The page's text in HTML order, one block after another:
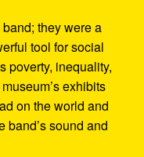
they were a
tool for social
poverty, inequality,
exhibits
on the world and
band’s sound and